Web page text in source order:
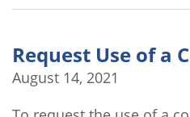
Request Use of a
August 14, 2021